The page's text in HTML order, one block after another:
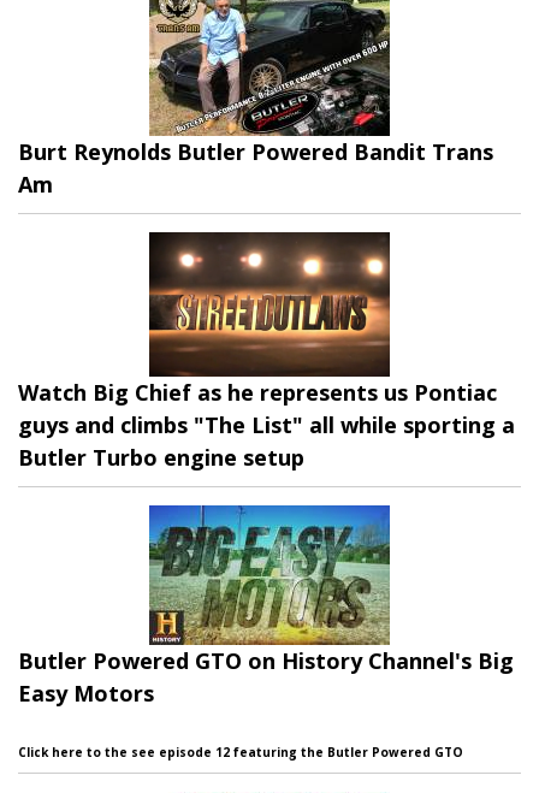
Burt Reynolds Butler Powered Bandit Trans
Am
Watch Big Chief as he represents us Pontiac
guys and climbs "The List" all while sporting a
Butler Turbo engine setup
Butler Powered GTO on History Channel's Big
Easy Motors
Click here to the see episode 12 featuring the Butler Powered GTO